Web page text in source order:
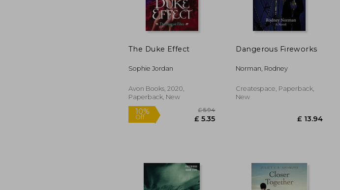
Off £ 9.89 Off
The Duke Effect
Sophie Jordan
Avon Books, 2020,
Paperback, New
Dangerous Fireworks
Norman, Rodney
Createspace, Paperback,
New